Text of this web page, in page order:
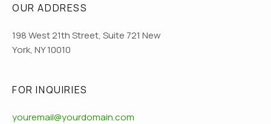
OUR ADDRESS
198 West 21th Street, Suite 721 New
York, NY 10010
FOR INQUIRIES
youremail@yourdomain.com